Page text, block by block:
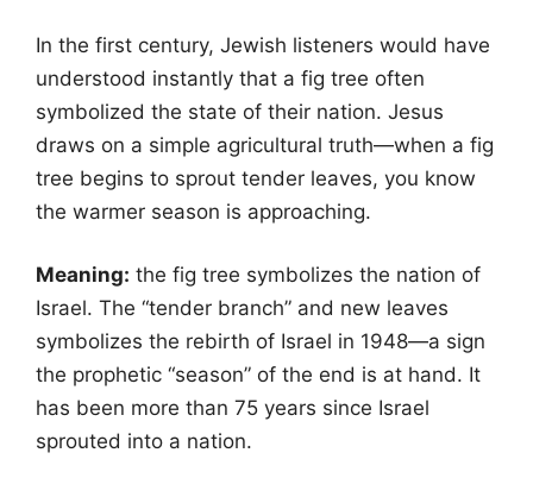
In the first century, Jewish listeners would have
understood instantly that a fig tree often
symbolized the state of their nation. Jesus
draws on a simple agricultural truth—when a fig
tree begins to sprout tender leaves, you know
the warmer season is approaching.
Meaning: the fig tree symbolizes the nation of
Israel. The “tender branch” and new leaves
symbolizes the rebirth of Israel in 1948—a sign
the prophetic “season” of the end is at hand. It
has been more than 75 years since Israel
sprouted into a nation.